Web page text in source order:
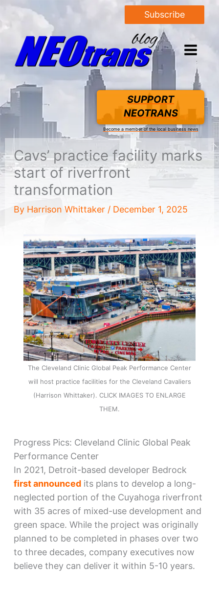
Subscribe
SUPPORT
NEOTRANS
Become a member of the local business news
Cavs’ practice facility marks
start of riverfront
transformation
By Harrison Whittaker / December 1, 2025
The Cleveland Clinic Global Peak Performance Center
will host practice facilities for the Cleveland Cavaliers
(Harrison Whittaker). CLICK IMAGES TO ENLARGE
THEM.
Progress Pics: Cleveland Clinic Global Peak
Performance Center
In 2021, Detroit-based developer Bedrock
first announcedits plans to develop a long-
neglected portion of the Cuyahoga riverfront
with 35 acres of mixed-use development and
green space. While the project was originally
planned to be completed in phases over two
to three decades, company executives now
believe they can deliver it within 5-10 years.